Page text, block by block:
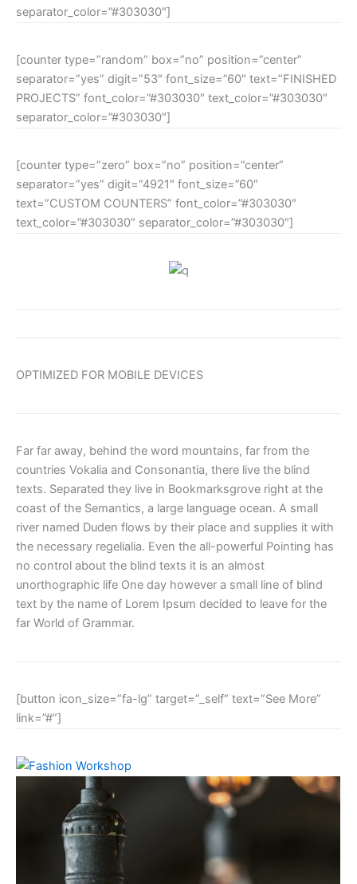
separator_color=”#303030″]
[counter type=”random” box=”no” position=”center”
separator=”yes” digit=”53″ font_size=”60″ text=”FINISHED
PROJECTS” font_color=”#303030″ text_color=”#303030″
separator_color=”#303030″]
[counter type=”zero” box=”no” position=”center”
separator=”yes” digit=”4921″ font_size=”60″
text=”CUSTOM COUNTERS” font_color=”#303030″
text_color=”#303030″ separator_color=”#303030″]
OPTIMIZED FOR MOBILE DEVICES
Far far away, behind the word mountains, far from the
countries Vokalia and Consonantia, there live the blind
texts. Separated they live in Bookmarksgrove right at the
coast of the Semantics, a large language ocean. A small
river named Duden flows by their place and supplies it with
the necessary regelialia. Even the all-powerful Pointing has
no control about the blind texts it is an almost
unorthographic life One day however a small line of blind
text by the name of Lorem Ipsum decided to leave for the
far World of Grammar.
[button icon_size=”fa-lg” target=”_self” text=”See More”
link=”#”]